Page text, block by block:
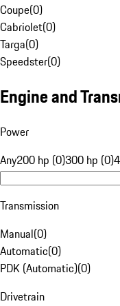
Coupe(0)
Cabriolet(0)
Targa(0)
Speedster(0)
Engine and
Power
Any200 hp (0)300 hp (0)
Transmission
Manual(0)
Automatic(0)
PDK (Automatic)(0)
Drivetrain